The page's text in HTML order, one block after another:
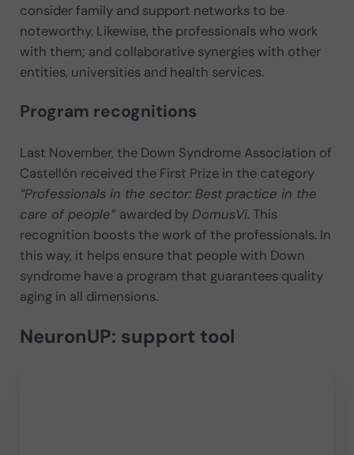
consider family and support networks to be
noteworthy. Likewise, the professionals who work
with them; and collaborative synergies with other
entities, universities and health services.
Program recognitions
Last November, the Down Syndrome Association of
Castellón received the First Prize in the category
“Professionals in the sector: Best practice in the
care of people” awarded byDomusVi. This
recognition boosts the work of the professionals. In
this way, it helps ensure that people with Down
syndrome have a program that guarantees quality
aging in all dimensions.
NeuronUP: support tool